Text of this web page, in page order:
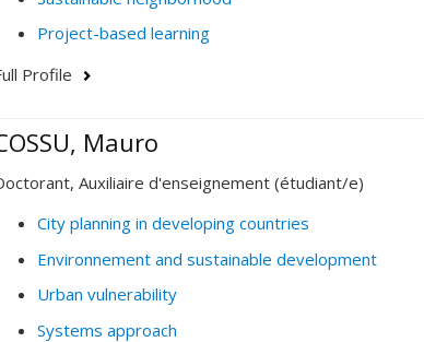
Project-based learning
Profile
Mauro
Auxiliaire d'enseignement (étudiant/e)
City planning in developing countries
Environnement and sustainable development
Urban vulnerability
Systems approach